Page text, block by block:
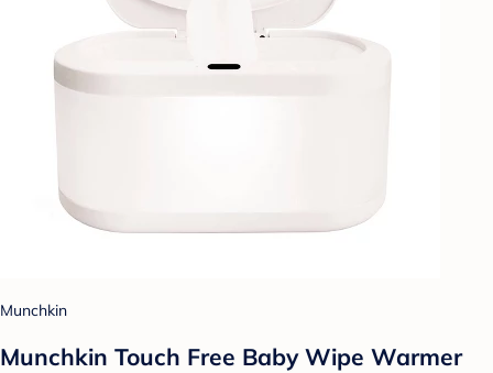
Munchkin
Munchkin Touch Free Baby Wipe Warmer